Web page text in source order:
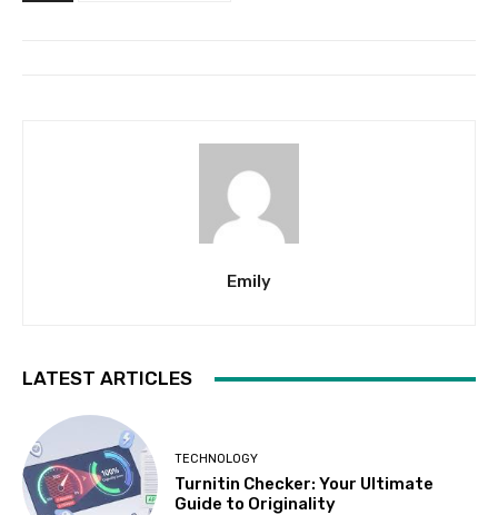
Emily
LATEST ARTICLES
TECHNOLOGY
Turnitin Checker: Your Ultimate
Guide to Originality